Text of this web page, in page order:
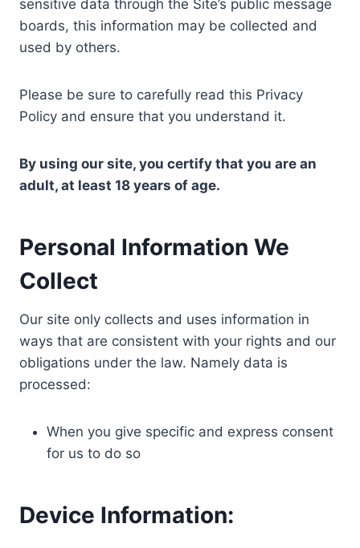
sensitive data through the Site’s public message
boards, this information may be collected and
used by others.
Please be sure to carefully read this Privacy
Policy and ensure that you understand it.
By using our site, you certify that you are an
adult, at least 18 years of age.
Personal Information We
Collect
Our site only collects and uses information in
ways that are consistent with your rights and our
obligations under the law. Namely data is
processed:
When you give specific and express consent
for us to do so
Device Information: